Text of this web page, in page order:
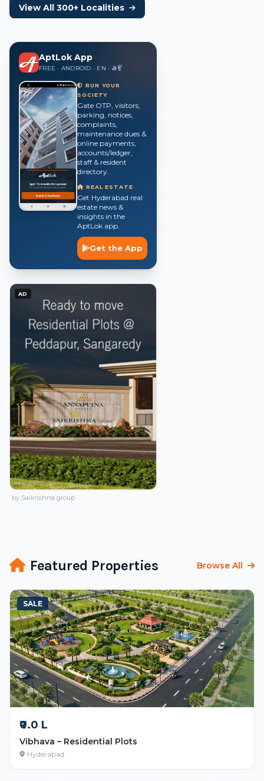
View All 300+ Localities
AptLok App
FREE · ANDROID · EN · తె · हिं
RUN YOUR
SOCIETY
Gate OTP, visitors,
parking, notices,
complaints,
maintenance dues &
online payments,
accounts/ledger,
staff & resident
directory.
REAL ESTATE
Get Hyderabad real
estate news &
insights in the
AptLok app.
Get the App
AD
by Saikrishna group
Featured Properties Browse All
SALE
₹0.0 L
Vibhava – Residential Plots
Hyderabad